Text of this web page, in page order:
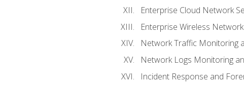
Enterprise Cloud Network
Enterprise Wireless
Network Traffic Monitoring
Network Logs Monitoring
Incident Response and